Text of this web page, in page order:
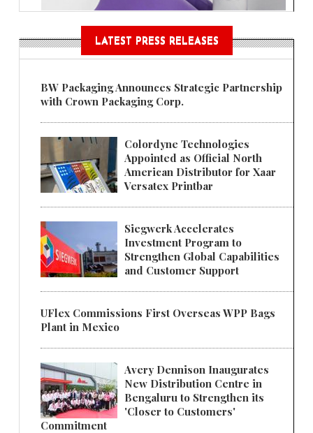
LATEST PRESS RELEASES
BW Packaging Announces Strategic Partnership
with Crown Packaging Corp.
Colordyne Technologies
Appointed as Official North
American Distributor for Xaar
Versatex Printbar
Siegwerk Accelerates
Investment Program to
Strengthen Global Capabilities
and Customer Support
UFlex Commissions First Overseas WPP Bags
Plant in Mexico
Avery Dennison Inaugurates
New Distribution Centre in
Bengaluru to Strengthen its
'Closer to Customers'
Commitment